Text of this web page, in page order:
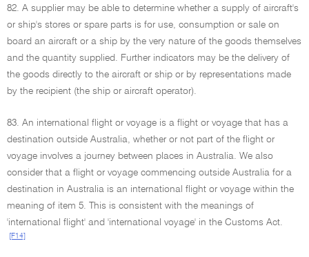
82. A supplier may be able to determine whether a supply of aircraft's
or ship's stores or spare parts is for use, consumption or sale on
board an aircraft or a ship by the very nature of the goods themselves
and the quantity supplied. Further indicators may be the delivery of
the goods directly to the aircraft or ship or by representations made
by the recipient (the ship or aircraft operator).
83. An international flight or voyage is a flight or voyage that has a
destination outside Australia, whether or not part of the flight or
voyage involves a journey between places in Australia. We also
consider that a flight or voyage commencing outside Australia for a
destination in Australia is an international flight or voyage within the
meaning of item 5. This is consistent with the meanings of
'international flight' and 'international voyage' in the Customs Act.
[F14]